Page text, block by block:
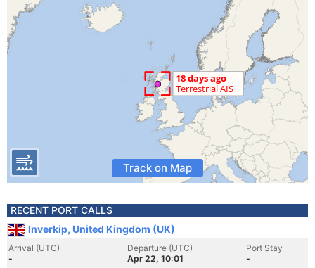
Track on Map
RECENT PORT CALLS
Inverkip, United Kingdom (UK)
Arrival (UTC)
-
Departure (UTC)
Apr 22, 10:01
Port Stay
-